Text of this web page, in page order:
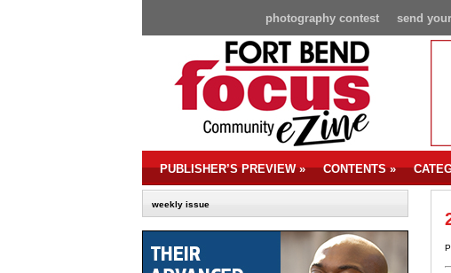
send
photography contest
PUBLISHER’S PREVIEW» CONTENTS»
weekly issue